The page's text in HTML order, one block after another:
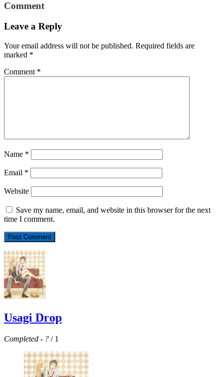
Comment
Leave a Reply
Your email address will not be published. Required fields are
marked *
Comment *
Name *
Email *
Website
Save my name, email, and website in this browser for the next
time I comment.
Usagi Drop
Completed - ? / 1